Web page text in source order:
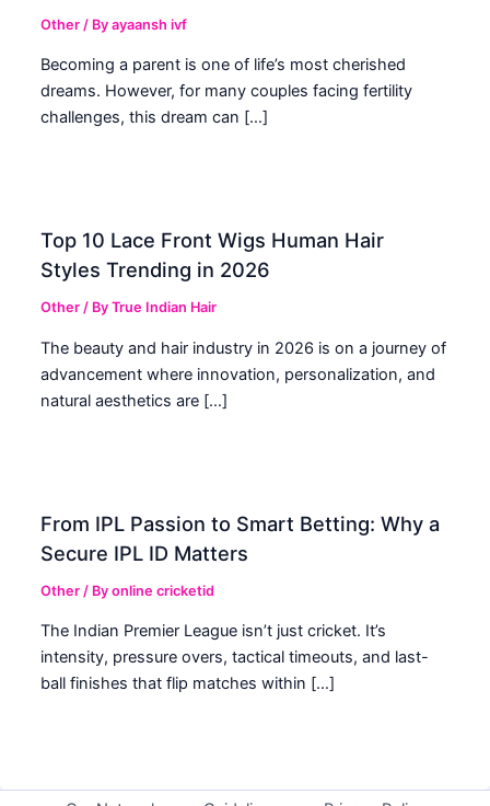
Other / Byayaansh ivf
Becoming a parent is one of life’s most cherished
dreams. However, for many couples facing fertility
challenges, this dream can […]
Top 10 Lace Front Wigs Human Hair
Styles Trending in 2026
Other / ByTrue Indian Hair
The beauty and hair industry in 2026 is on a journey of
advancement where innovation, personalization, and
natural aesthetics are […]
From IPL Passion to Smart Betting: Why a
Secure IPL ID Matters
Other / Byonline cricketid
The Indian Premier League isn’t just cricket. It’s
intensity, pressure overs, tactical timeouts, and last-
ball finishes that flip matches within […]